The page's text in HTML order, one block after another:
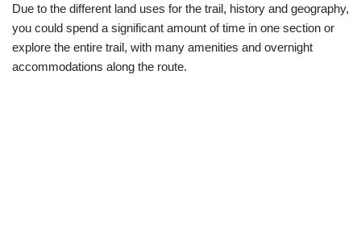
Due to the different land uses for the trail, history and geography,
you could spend a significant amount of time in one section or
explore the entire trail, with many amenities and overnight
accommodations along the route.